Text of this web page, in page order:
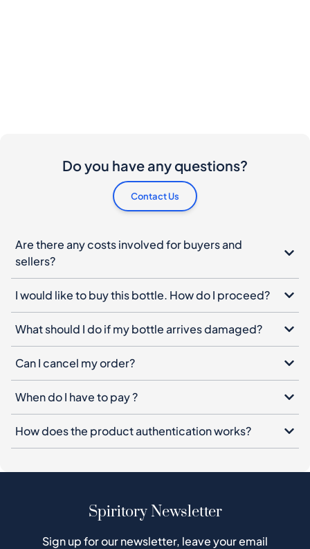
Do you have any questions?
Contact Us
Are there any costs involved for buyers and
sellers?
I would like to buy this bottle. How do I proceed?
What should I do if my bottle arrives damaged?
Can I cancel my order?
When do I have to pay ?
How does the product authentication works?
Spiritory Newsletter
Sign up for our newsletter, leave your email